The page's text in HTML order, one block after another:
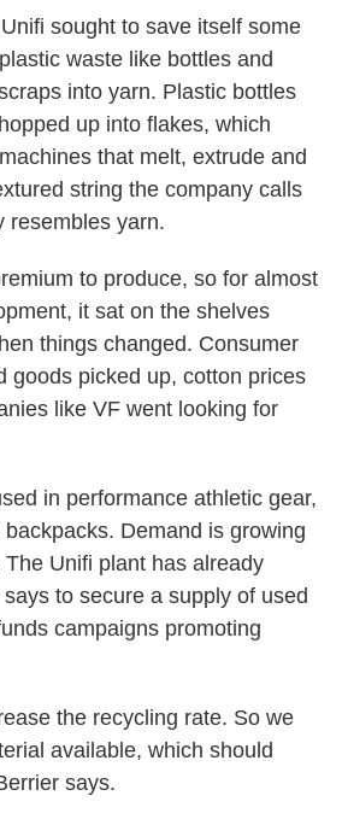
sought to save itself some
waste like bottles and
into yarn. Plastic bottles
up into flakes, which
that melt, extrude and
string the company calls
resembles yarn.
to produce, so for almost
it sat on the shelves
things changed. Consumer
goods picked up, cotton prices
like VF went looking for
in performance athletic gear,
Demand is growing
Unifi plant has already
to secure a supply of used
campaigns promoting
the recycling rate. So we
available, which should
says.